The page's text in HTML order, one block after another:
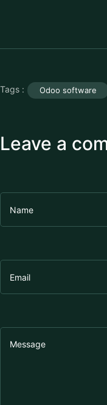
Tags : Odoo software
Leave a